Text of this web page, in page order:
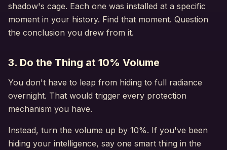
shadow's cage. Each one was installed at a specific
moment in your history. Find that moment. Question
the conclusion you drew from it.
3. Do the Thing at 10% Volume
You don't have to leap from hiding to full radiance
overnight. That would trigger every protection
mechanism you have.
Instead, turn the volume up by 10%. If you've been
hiding your intelligence, say one smart thing in the